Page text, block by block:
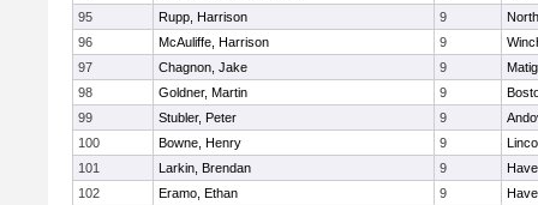
95
Rupp, Harrison 9
96
McAuliffe, Harrison 9
97
Chagnon, Jake 9
98
Goldner, Martin 9
99
Stubler, Peter 9
100
Bowne, Henry 9
101
Larkin, Brendan 9
102
Eramo, Ethan 9